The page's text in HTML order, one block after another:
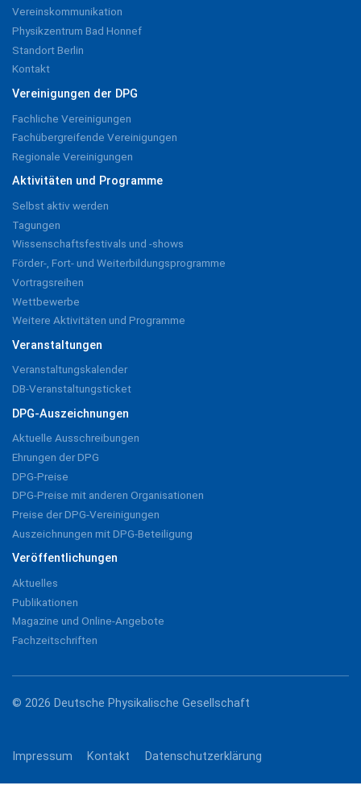
Vereinskommunikation
Physikzentrum Bad Honnef
Standort Berlin
Kontakt
Vereinigungen der DPG
Fachliche Vereinigungen
Fachübergreifende Vereinigungen
Regionale Vereinigungen
Aktivitäten und Programme
Selbst aktiv werden
Tagungen
Wissenschaftsfestivals und -shows
Förder-, Fort- und Weiterbildungsprogramme
Vortragsreihen
Wettbewerbe
Weitere Aktivitäten und Programme
Veranstaltungen
Veranstaltungskalender
DB-Veranstaltungsticket
DPG-Auszeichnungen
Aktuelle Ausschreibungen
Ehrungen der DPG
DPG-Preise
DPG-Preise mit anderen Organisationen
Preise der DPG-Vereinigungen
Auszeichnungen mit DPG-Beteiligung
Veröffentlichungen
Aktuelles
Publikationen
Magazine und Online-Angebote
Fachzeitschriften
© 2026 Deutsche Physikalische Gesellschaft
Impressum Kontakt Datenschutzerklärung